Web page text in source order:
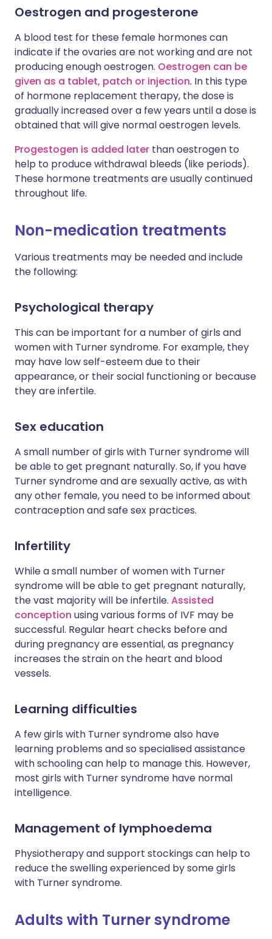
Oestrogen and progesterone
A blood test for these female hormones can
indicate if the ovaries are not working and are not
producing enough oestrogen. Oestrogen can be
given as a tablet, patch or injection. In this type
of hormone replacement therapy, the dose is
gradually increased over a few years until a dose is
obtained that will give normal oestrogen levels.
Progestogen is added later than oestrogen to
help to produce withdrawal bleeds (like periods).
These hormone treatments are usually continued
throughout life.
Non-medication treatments
Various treatments may be needed and include
the following:
Psychological therapy
This can be important for a number of girls and
women with Turner syndrome. For example, they
may have low self-esteem due to their
appearance, or their social functioning or because
they are infertile.
Sex education
A small number of girls with Turner syndrome will
be able to get pregnant naturally. So, if you have
Turner syndrome and are sexually active, as with
any other female, you need to be informed about
contraception and safe sex practices.
Infertility
While a small number of women with Turner
syndrome will be able to get pregnant naturally,
the vast majority will be infertile. Assisted
conception using various forms of IVF may be
successful. Regular heart checks before and
during pregnancy are essential, as pregnancy
increases the strain on the heart and blood
vessels.
Learning difficulties
A few girls with Turner syndrome also have
learning problems and so specialised assistance
with schooling can help to manage this. However,
most girls with Turner syndrome have normal
intelligence.
Management of lymphoedema
Physiotherapy and support stockings can help to
reduce the swelling experienced by some girls
with Turner syndrome.
Adults with Turner syndrome